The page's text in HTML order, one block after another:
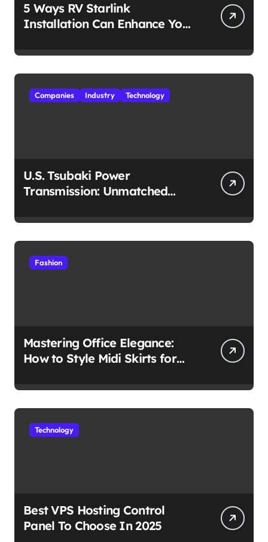
5 Ways RV Starlink
Installation Can Enhance Your
Companies Industry Technology
U.S. Tsubaki Power
Transmission: Unmatched
Environment
Fashion
Mastering Office Elegance:
How to Style Midi Skirts for
Technology
Best VPS Hosting Control
Panel To Choose In 2025